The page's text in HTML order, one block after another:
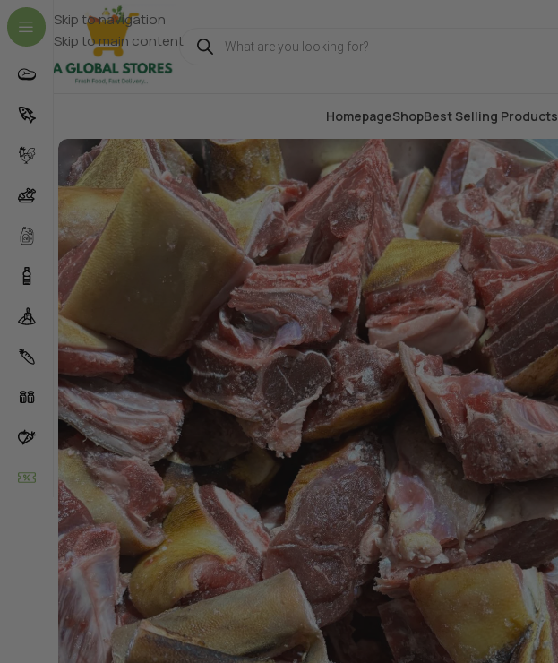
Skip to navigation
Skip to main content
HomepageShopBest Selling Products